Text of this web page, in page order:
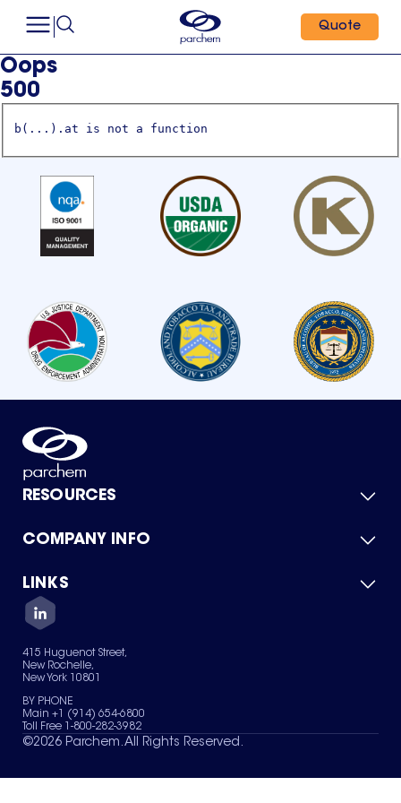
Quote
Oops
500
b(...).at is not a function
RESOURCES
Product Catalog
Green Chemicals
COMPANY INFO
About Us
Quality
Careers
Services
News & Insights
LINKS
Contact Us
Terms of Use
Sitemap
Your Privacy Choices
415 Huguenot Street,
New Rochelle,
New York 10801
BY PHONE
Main +1 (914) 654-6800
Toll Free 1-800-282-3982
©2026 Parchem. All Rights Reserved.